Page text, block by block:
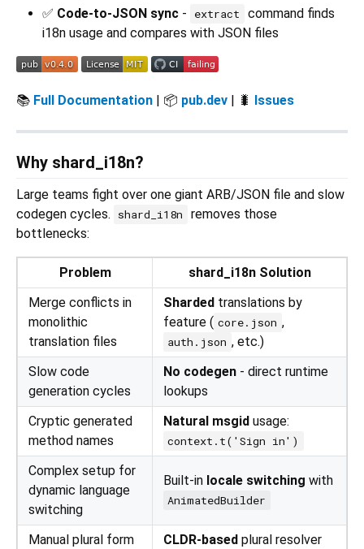
✅ Code-to-JSON sync - extract
command finds
i18n usage and compares with JSON files
📚 Full Documentation | 📦 pub.dev | 🐛 Issues
Why shard_i18n?
Large teams fight over one giant ARB/JSON file and slow
codegen cycles.
shard_i18n
removes those
bottlenecks:
Problem
shard_i18n Solution
Merge conflicts in
monolithic
translation files
Sharded translations by
feature ( core.json ,
auth.json , etc.)
Slow code
generation cycles
No codegen - direct runtime
lookups
Cryptic generated
method names
Natural msgid usage:
context.t('Sign in')
Complex setup for
dynamic language
switching
Built-in locale switching with
AnimatedBuilder
Manual plural form
CLDR-based plural resolver